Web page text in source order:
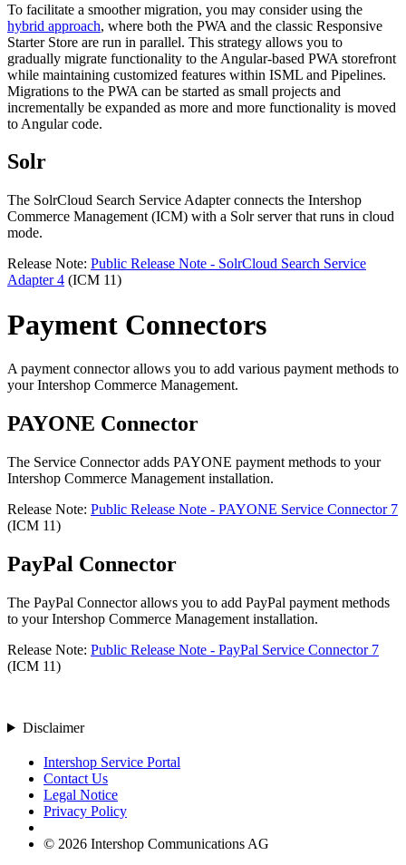
To facilitate a smoother migration, you may consider using the
hybrid approach, where both the PWA and the classic Responsive
Starter Store are run in parallel. This strategy allows you to
gradually migrate functionality to the Angular-based PWA storefront
while maintaining customized features within ISML and Pipelines.
Migrations to the PWA can be started as small projects and
incrementally be expanded as more and more functionality is moved
to Angular code.
Solr
The SolrCloud Search Service Adapter connects the Intershop
Commerce Management (ICM) with a Solr server that runs in cloud
mode.
Release Note: Public Release Note - SolrCloud Search Service
Adapter 4 (ICM 11)
Payment Connectors
A payment connector allows you to add various payment methods to
your Intershop Commerce Management.
PAYONE Connector
The Service Connector adds PAYONE payment methods to your
Intershop Commerce Management installation.
Release Note: Public Release Note - PAYONE Service Connector 7
(ICM 11)
PayPal Connector
The PayPal Connector allows you to add PayPal payment methods
to your Intershop Commerce Management installation.
Release Note: Public Release Note - PayPal Service Connector 7
(ICM 11)
Disclaimer
Intershop Service Portal
Contact Us
Legal Notice
Privacy Policy
© 2026 Intershop Communications AG